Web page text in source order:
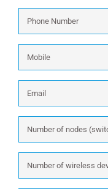
Number *
nodes
routers,
wireless